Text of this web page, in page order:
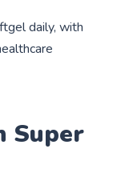
daily, with
Super